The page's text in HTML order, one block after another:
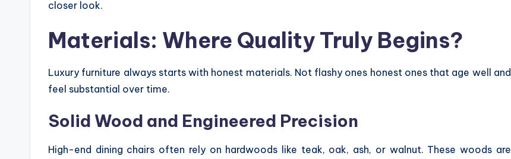
closer look.
Materials: Where Quality Truly Begins?
Luxury furniture always starts with honest materials. Not flashy ones honest ones that age well and
feel substantial over time.
Solid Wood and Engineered Precision
High-end dining chairs often rely on hardwoods like teak, oak, ash, or walnut. These woods are